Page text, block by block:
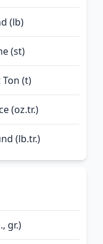
(lb)
(st)
(t)
(oz.tr.)
(lb.tr.)
gr.)